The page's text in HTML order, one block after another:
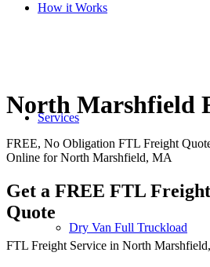
How it Works
Services
Dry Van Full Truckload
North Marshfield
FREE, No Obligation FTL Freight
Online for North Marshfield, MA
Get a FREE FTL
Quote
FTL Freight Service in North